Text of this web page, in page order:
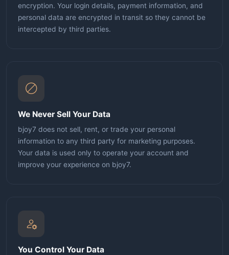
encryption. Your login details, payment information, and
personal data are encrypted in transit so they cannot be
intercepted by third parties.
We Never Sell Your Data
bjoy7 does not sell, rent, or trade your personal
information to any third party for marketing purposes.
Your data is used only to operate your account and
improve your experience on bjoy7.
You Control Your Data